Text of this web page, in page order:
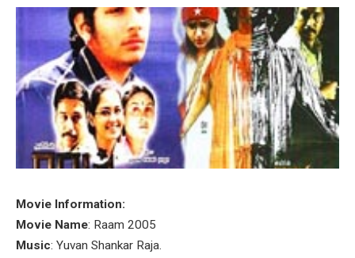
Movie Information:
Movie Name: Raam 2005
Music: Yuvan Shankar Raja.